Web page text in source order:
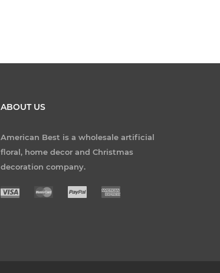
ABOUT US
American Best is a wholesale artificial
floral, home decor and Christmas
decoration company.